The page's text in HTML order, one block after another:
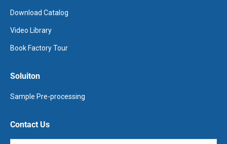
Download Catalog
Video Library
Book Factory Tour
Soluiton
Sample Pre-processing
Contact Us